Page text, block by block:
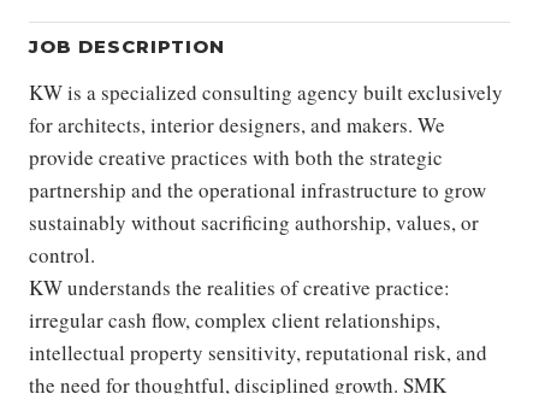
JOB DESCRIPTION
KW is a specialized consulting agency built exclusively
for architects, interior designers, and makers. We
provide creative practices with both the strategic
partnership and the operational infrastructure to grow
sustainably without sacrificing authorship, values, or
control.
KW understands the realities of creative practice:
irregular cash flow, complex client relationships,
intellectual property sensitivity, reputational risk, and
the need for thoughtful, disciplined growth. SMK